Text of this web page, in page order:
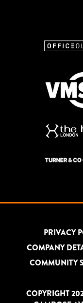
PRIVACY
COMPANY
COMMUNITY
COPYRIGHT